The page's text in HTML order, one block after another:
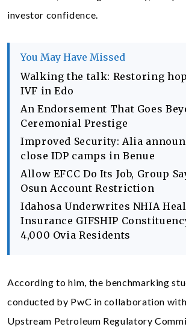
investor confidence.
You May Have Missed
Walking the talk: Restoring
IVF in Edo
An Endorsement That Goes
Ceremonial Prestige
Improved Security: Alia
close IDP camps in Benue
Allow EFCC Do Its Job, Group
Osun Account Restriction
Idahosa Underwrites NHIA
Insurance GIFSHIP
4,000 Ovia Residents
According to him, the benchmarking
conducted by PwC in collaboration
Upstream Petroleum Regulatory